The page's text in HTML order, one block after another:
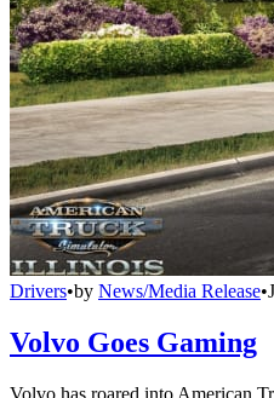
Drivers•by News/Media Release•
Volvo Goes Gaming